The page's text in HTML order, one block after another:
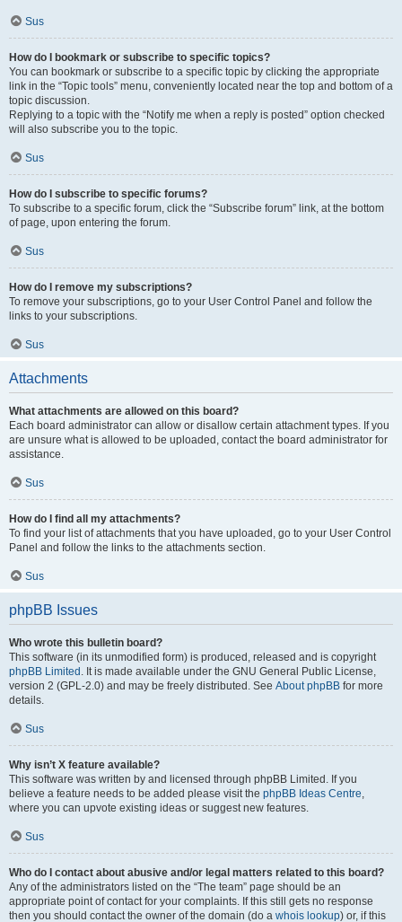
Sus
How do I bookmark or subscribe to specific topics?
You can bookmark or subscribe to a specific topic by clicking the appropriate
link in the “Topic tools” menu, conveniently located near the top and bottom of a
topic discussion.
Replying to a topic with the “Notify me when a reply is posted” option checked
will also subscribe you to the topic.
Sus
How do I subscribe to specific forums?
To subscribe to a specific forum, click the “Subscribe forum” link, at the bottom
of page, upon entering the forum.
Sus
How do I remove my subscriptions?
To remove your subscriptions, go to your User Control Panel and follow the
links to your subscriptions.
Sus
Attachments
What attachments are allowed on this board?
Each board administrator can allow or disallow certain attachment types. If you
are unsure what is allowed to be uploaded, contact the board administrator for
assistance.
Sus
How do I find all my attachments?
To find your list of attachments that you have uploaded, go to your User Control
Panel and follow the links to the attachments section.
Sus
phpBB Issues
Who wrote this bulletin board?
This software (in its unmodified form) is produced, released and is copyright
phpBB Limited . It is made available under the GNU General Public License,
version 2 (GPL-2.0) and may be freely distributed. See About phpBB for more
details.
Sus
Why isn’t X feature available?
This software was written by and licensed through phpBB Limited. If you
believe a feature needs to be added please visit the phpBB Ideas Centre,
where you can upvote existing ideas or suggest new features.
Sus
Who do I contact about abusive and/or legal matters related to this board?
Any of the administrators listed on the “The team” page should be an
appropriate point of contact for your complaints. If this still gets no response
then you should contact the owner of the domain (do a whois lookup) or, if this